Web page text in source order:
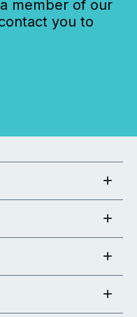
member of our
you to